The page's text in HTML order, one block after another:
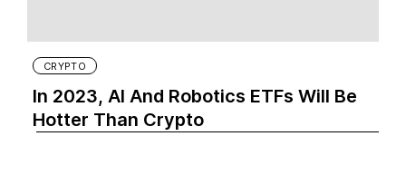
CRYPTO
In 2023, AI And Robotics ETFs Will Be
Hotter Than Crypto‍